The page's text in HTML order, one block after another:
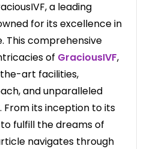
a leading
for its excellence in
This comprehensive
of GraciousIVF,
art facilities,
and unparalleled
From its inception to its
fulfill the dreams of
navigates through